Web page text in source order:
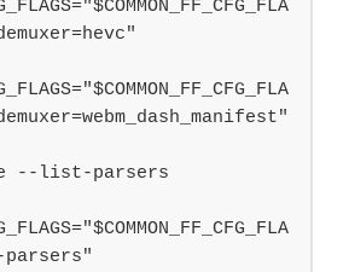
--list-parsers